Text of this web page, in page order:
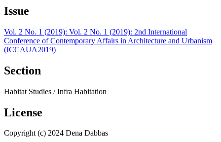
Issue
Vol. 2 No. 1 (2019): Vol. 2 No. 1 (2019): 2nd International
Conference of Contemporary Affairs in Architecture and Urbanism
(ICCAUA2019)
Section
Habitat Studies / Infra Habitation
License
Copyright (c) 2024 Dena Dabbas